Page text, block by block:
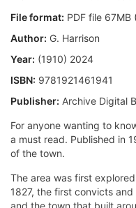
File format: PDF file 67MB
Author: G. Harrison
Year: (1910) 2024
ISBN: 9781921461941
Publisher: Archive Digital
For anyone wanting to
a must read. Published in
of the town.
The area was first
1827, the first convicts